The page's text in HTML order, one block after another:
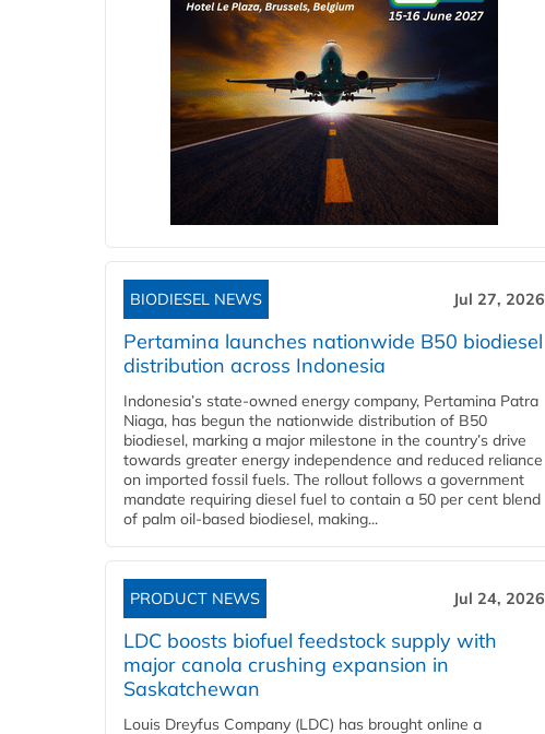
BIODIESEL NEWS Jul 27, 2026
Pertamina launches nationwide B50 biodiesel
distribution across Indonesia
Indonesia’s state-owned energy company, Pertamina Patra
Niaga, has begun the nationwide distribution of B50
biodiesel, marking a major milestone in the country’s drive
towards greater energy independence and reduced reliance
on imported fossil fuels. The rollout follows a government
mandate requiring diesel fuel to contain a 50 per cent blend
of palm oil-based biodiesel, making...
PRODUCT NEWS Jul 24, 2026
LDC boosts biofuel feedstock supply with
major canola crushing expansion in
Saskatchewan
Louis Dreyfus Company (LDC) has brought online a